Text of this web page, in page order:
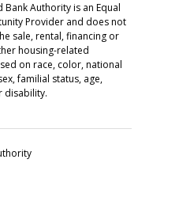
Bank Authority is an Equal
Provider and does not
sale, rental, financing or
housing-related
on race, color, national
familial status, age,
disability.